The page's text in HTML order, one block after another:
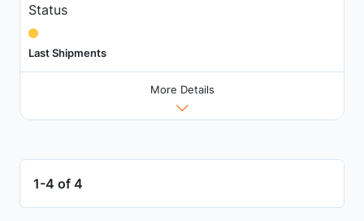
Status
Last Shipments
More Details
1-4 of 4